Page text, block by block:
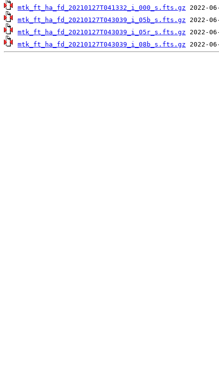
mtk_ft_ha_fd_20210127T041332_i_000_s.fts.gz
mtk_ft_ha_fd_20210127T043039_i_05b_s.fts.gz
mtk_ft_ha_fd_20210127T043039_i_05r_s.fts.gz
mtk_ft_ha_fd_20210127T043039_i_08b_s.fts.gz